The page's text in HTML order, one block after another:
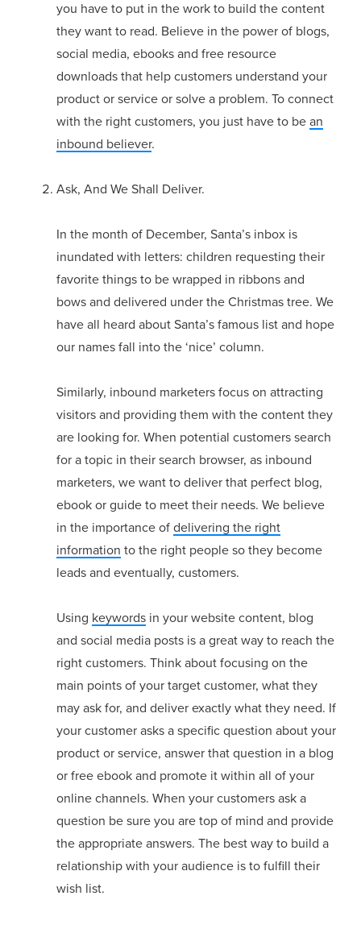
you have to put in the work to build the content
they want to read. Believe in the power of blogs,
social media, ebooks and free resource
downloads that help customers understand your
product or service or solve a problem. To connect
with the right customers, you just have to bean
inbound believer.
Ask, And We Shall Deliver.
In the month of December, Santa’s inbox is
inundated with letters: children requesting their
favorite things to be wrapped in ribbons and
bows and delivered under the Christmas tree. We
have all heard about Santa’s famous list and hope
our names fall into the ‘nice’ column.
Similarly, inbound marketers focus on attracting
visitors and providing them with the content they
are looking for. When potential customers search
for a topic in their search browser, as inbound
marketers, we want to deliver that perfect blog,
ebook or guide to meet their needs. We believe
in the importance ofdelivering the right
information to the right people so they become
leads and eventually, customers.
Using keywords in your website content, blog
and social media posts is a great way to reach the
right customers. Think about focusing on the
main points of your target customer, what they
may ask for, and deliver exactly what they need. If
your customer asks a specific question about your
product or service, answer that question in a blog
or free ebook and promote it within all of your
online channels. When your customers ask a
question be sure you are top of mind and provide
the appropriate answers. The best way to build a
relationship with your audience is to fulfill their
wish list.